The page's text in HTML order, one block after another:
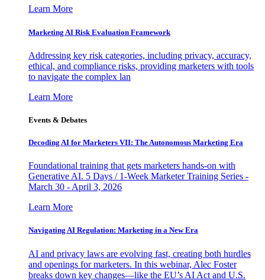
Learn More
Marketing AI Risk Evaluation Framework
Addressing key risk categories, including privacy, accuracy,
ethical, and compliance risks, providing marketers with tools
to navigate the complex lan
Learn More
Events & Debates
Decoding AI for Marketers VII: The Autonomous Marketing Era
Foundational training that gets marketers hands-on with
Generative AI. 5 Days / 1-Week Marketer Training Series -
March 30 - April 3, 2026
Learn More
Navigating AI Regulation: Marketing in a New Era
AI and privacy laws are evolving fast, creating both hurdles
and openings for marketers. In this webinar, Alec Foster
breaks down key changes—like the EU’s AI Act and U.S.